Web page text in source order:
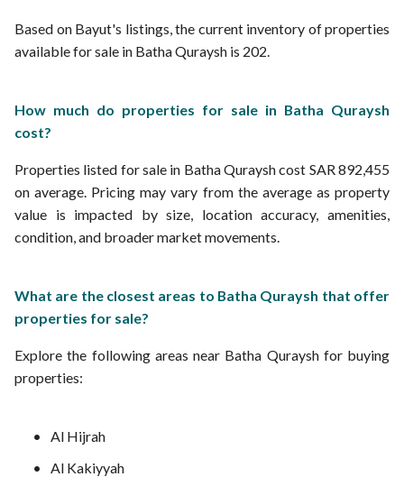
Based on Bayut's listings, the current inventory of properties
available for sale in Batha Quraysh is 202.
How much do properties for sale in Batha Quraysh
cost?
Properties listed for sale in Batha Quraysh cost SAR 892,455
on average. Pricing may vary from the average as property
value is impacted by size, location accuracy, amenities,
condition, and broader market movements.
What are the closest areas to Batha Quraysh that offer
properties for sale?
Explore the following areas near Batha Quraysh for buying
properties:
Al Hijrah
Al Kakiyyah